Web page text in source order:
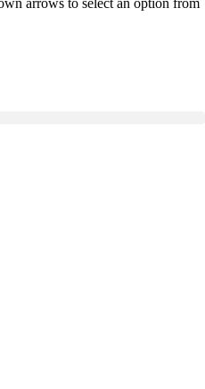
arrows to select an option from